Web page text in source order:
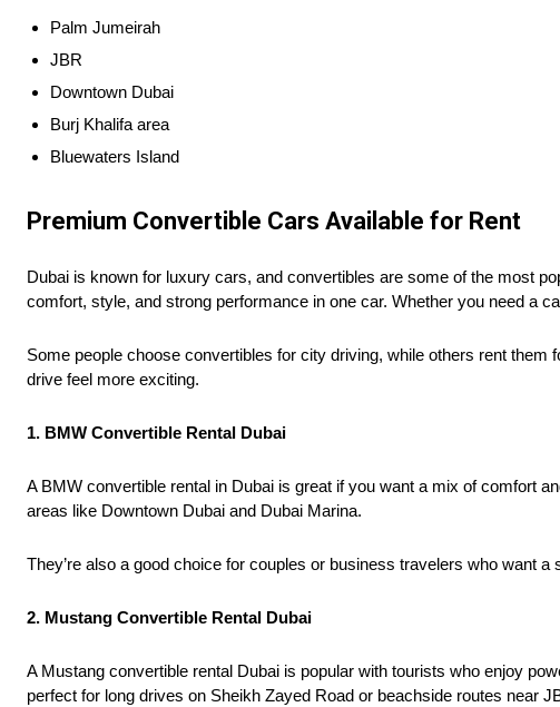
Palm Jumeirah
JBR
Downtown Dubai
Burj Khalifa area
Bluewaters Island
Premium Convertible Cars Available for Rent
Dubai is known for luxury cars, and convertibles are some of the most
comfort, style, and strong performance in one car. Whether you need a
Some people choose convertibles for city driving, while others rent
drive feel more exciting.
1. BMW Convertible Rental Dubai
A BMW convertible rental in Dubai is great if you want a mix of comfort
areas like Downtown Dubai and Dubai Marina.
They’re also a good choice for couples or business travelers who want
2. Mustang Convertible Rental Dubai
A Mustang convertible rental Dubai is popular with tourists who enjoy
perfect for long drives on Sheikh Zayed Road or beachside routes near